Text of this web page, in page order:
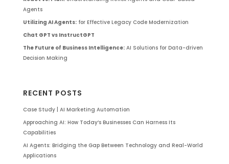
Agents
Utilizing AI Agents:for Effective Legacy Code Modernization
Chat GPT vs InstructGPT
The Future of Business Intelligence:AI Solutions for Data-driven
Decision Making
RECENT POSTS
Case Study | AI Marketing Automation
Approaching AI: How Today’s Businesses Can Harness Its
Capabilities
AI Agents: Bridging the Gap Between Technology and Real-World
Applications